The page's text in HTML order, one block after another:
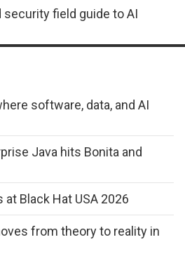
security field guide to AI
software, data, and AI
Java hits Bonita and
Black Hat USA 2026
from theory to reality in